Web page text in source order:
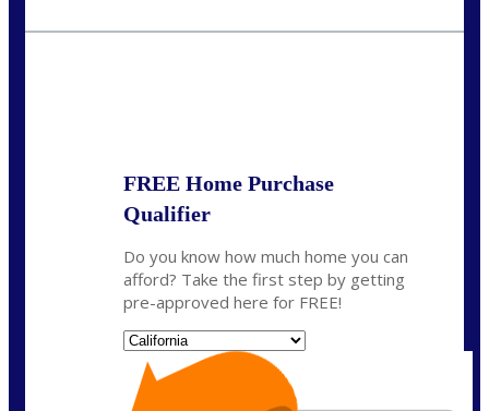
FREE Home Purchase
Qualifier
Do you know how much home you can
afford? Take the first step by getting
pre-approved here for FREE!